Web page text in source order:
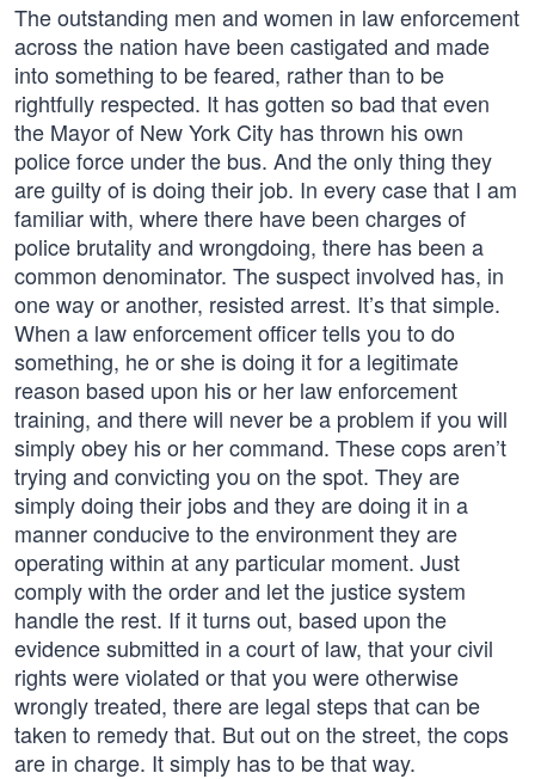
The outstanding men and women in law enforcement
across the nation have been castigated and made
into something to be feared, rather than to be
rightfully respected. It has gotten so bad that even
the Mayor of New York City has thrown his own
police force under the bus. And the only thing they
are guilty of is doing their job. In every case that I am
familiar with, where there have been charges of
police brutality and wrongdoing, there has been a
common denominator. The suspect involved has, in
one way or another, resisted arrest. It’s that simple.
When a law enforcement officer tells you to do
something, he or she is doing it for a legitimate
reason based upon his or her law enforcement
training, and there will never be a problem if you will
simply obey his or her command. These cops aren’t
trying and convicting you on the spot. They are
simply doing their jobs and they are doing it in a
manner conducive to the environment they are
operating within at any particular moment. Just
comply with the order and let the justice system
handle the rest. If it turns out, based upon the
evidence submitted in a court of law, that your civil
rights were violated or that you were otherwise
wrongly treated, there are legal steps that can be
taken to remedy that. But out on the street, the cops
are in charge. It simply has to be that way.